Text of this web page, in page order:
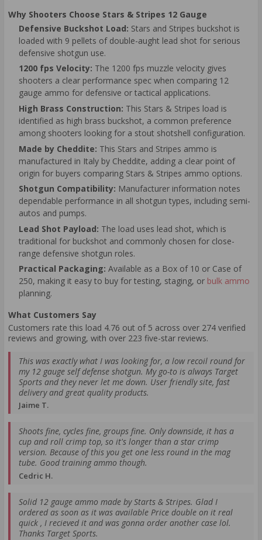
Why Shooters Choose Stars & Stripes 12 Gauge
Defensive Buckshot Load: Stars and Stripes buckshot is
loaded with 9 pellets of double-aught lead shot for serious
defensive shotgun use.
1200 fps Velocity: The 1200 fps muzzle velocity gives
shooters a clear performance spec when comparing 12
gauge ammo for defensive or tactical applications.
High Brass Construction: This Stars & Stripes load is
identified as high brass buckshot, a common preference
among shooters looking for a stout shotshell configuration.
Made by Cheddite: This Stars and Stripes ammo is
manufactured in Italy by Cheddite, adding a clear point of
origin for buyers comparing Stars & Stripes ammo options.
Shotgun Compatibility: Manufacturer information notes
dependable performance in all shotgun types, including semi-
autos and pumps.
Lead Shot Payload: The load uses lead shot, which is
traditional for buckshot and commonly chosen for close-
range defensive shotgun roles.
Practical Packaging: Available as a Box of 10 or Case of
250, making it easy to buy for testing, staging, or bulk ammo
planning.
What Customers Say
Customers rate this load 4.76 out of 5 across over 274 verified
reviews and growing, with over 223 five-star reviews.
This was exactly what I was looking for, a low recoil round for
my 12 gauge self defense shotgun. My go-to is always Target
Sports and they never let me down. User friendly site, fast
delivery and great quality products.
Jaime T.
Shoots fine, cycles fine, groups fine. Only downside, it has a
cup and roll crimp top, so it's longer than a star crimp
version. Because of this you get one less round in the mag
tube. Good training ammo though.
Cedric H.
Solid 12 gauge ammo made by Starts & Stripes. Glad I
ordered as soon as it was available Price double on it real
quick , I recieved it and was gonna order another case lol.
Thanks Target Sports.